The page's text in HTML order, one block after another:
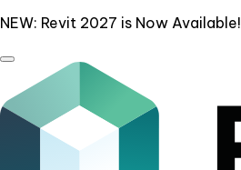
NEW: Revit 2027 is Now Available!